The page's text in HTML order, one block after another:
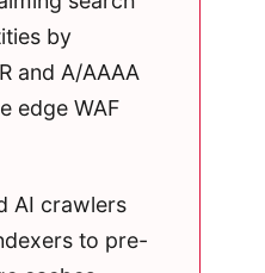
by
and A/AAAA
edge WAF
AI crawlers
to pre-